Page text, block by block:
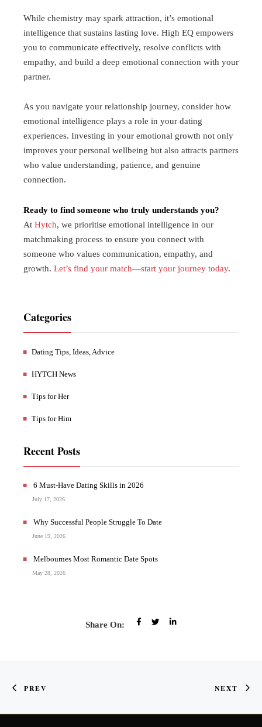
While chemistry may spark attraction, it’s emotional
intelligence that sustains lasting love. High EQ empowers
you to communicate effectively, resolve conflicts with
empathy, and build a deep emotional connection with your
partner.
As you navigate your relationship journey, consider how
emotional intelligence plays a role in your dating
experiences. Investing in your emotional growth not only
improves your personal wellbeing but also attracts partners
who value understanding, patience, and genuine
connection.
Ready to find someone who truly understands you?
At Hytch, we prioritise emotional intelligence in our
matchmaking process to ensure you connect with
someone who values communication, empathy, and
growth. Let’s find your match—start your journey today.
Categories
Dating Tips, Ideas, Advice
HYTCH News
Tips for Her
Tips for Him
Recent Posts
6 Must-Have Dating Skills in 2026
July 17, 2026
Why Successful People Struggle To Date
June 19, 2026
Melbournes Most Romantic Date Spots
May 28, 2026
Share On:
PREV NEXT